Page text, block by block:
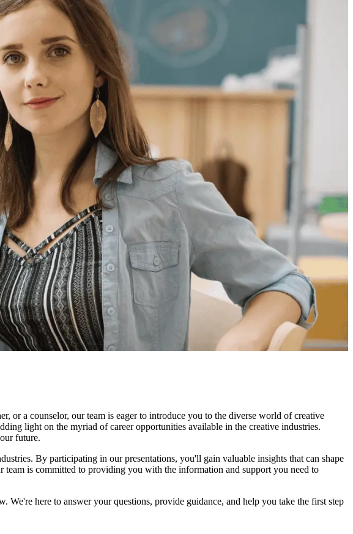
or a counselor, our team is eager to introduce you to the diverse world of creative
light on the myriad of career opportunities available in the creative industries.
future.
By participating in our presentations, you'll gain valuable insights that can shape
team is committed to providing you with the information and support you need to
here to answer your questions, provide guidance, and help you take the first step